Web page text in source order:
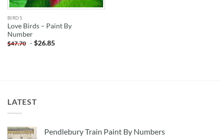
BIRDS
Love Birds – Paint By
Number
$47.70 -$26.85
LATEST
Pendlebury Train Paint By Numbers